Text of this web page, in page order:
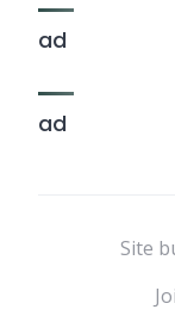
ad
ad
Site